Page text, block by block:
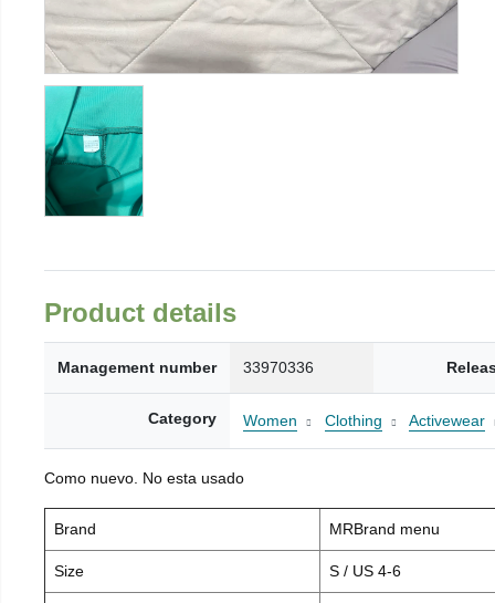
Product details
Management number 33970336
Category Women Clothing Activewear
Como nuevo. No esta usado
Brand MRBrand menu
Size S / US 4-6